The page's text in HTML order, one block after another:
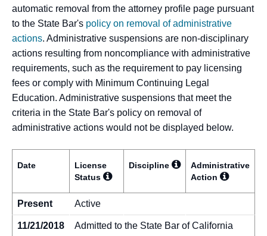
automatic removal from the attorney profile page pursuant
to the State Bar's policy on removal of administrative
actions. Administrative suspensions are non-disciplinary
actions resulting from noncompliance with administrative
requirements, such as the requirement to pay licensing
fees or comply with Minimum Continuing Legal
Education. Administrative suspensions that meet the
criteria in the State Bar's policy on removal of
administrative actions would not be displayed below.
Date
License
Status
Discipline
Administrative
Action
Present Active
11/21/2018 Admitted to the State Bar of California